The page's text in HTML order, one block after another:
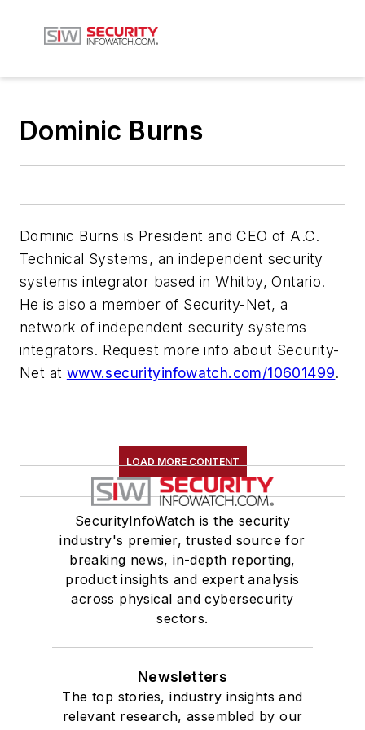
Dominic Burns
Dominic Burns is President and CEO of A.C.
Technical Systems, an independent security
systems integrator based in Whitby, Ontario.
He is also a member of Security-Net, a
network of independent security systems
integrators. Request more info about Security-
Net at www.securityinfowatch.com/10601499.
LOAD MORE CONTENT
SecurityInfoWatch is the security
industry's premier, trusted source for
breaking news, in-depth reporting,
product insights and expert analysis
across physical and cybersecurity
sectors.
Newsletters
The top stories, industry insights and
relevant research, assembled by our